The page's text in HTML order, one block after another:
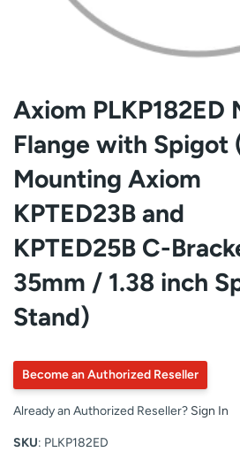
Axiom PLKP182ED
Flange with Spigot
Mounting Axiom
KPTED23B and
KPTED25B C-
35mm / 1.38 inch
Stand)
Become an Authorized Reseller
Already an Authorized Reseller? Sign In
SKU: PLKP182ED